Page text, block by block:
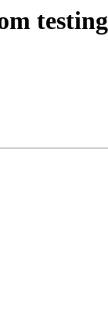
testing